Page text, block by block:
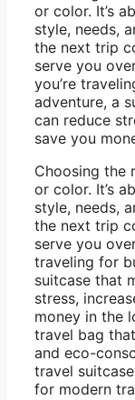
or color. It’s
style, needs,
the next trip
serve you
you’re
adventure, a
can reduce
save you
Choosing the
or color. It’s
style, needs,
the next trip
serve you
traveling for
suitcase that
stress,
money in the
travel bag
and eco-
travel
for modern